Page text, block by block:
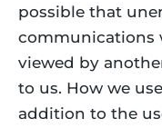
possible that
communications
viewed by
to us. How we
addition to the